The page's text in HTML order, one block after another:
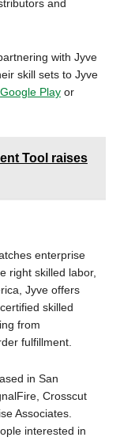
and
with Jyve
skill sets to Jyve
Google Playor
Tool raises
enterprise
right skilled labor,
Jyve offers
skilled
from
fulfillment.
in San
Crosscut
Associates.
interested in